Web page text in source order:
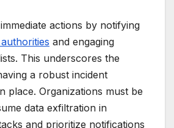
actions by notifying
and engaging
This underscores the
a robust incident
place. Organizations must be
data exfiltration in
and prioritize notifications